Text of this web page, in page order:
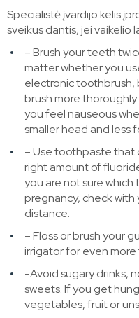
Specialistė įvardijo kelis
sveikus dantis, jei vaikelio
– Brush your teeth
matter whether you
electronic
brush more
you feel nauseous
smaller head and less
– Use toothpaste that
right amount of
you are not sure
pregnancy, check
distance.
– Floss or brush your
irrigator for even
-Avoid sugary drinks,
sweets. If you get
vegetables, fruit or